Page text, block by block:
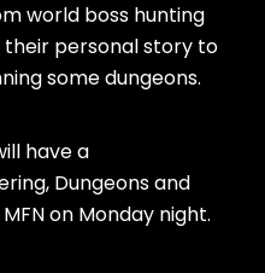
world boss hunting
personal story to
some dungeons.
have a
Dungeons and
on Monday night.